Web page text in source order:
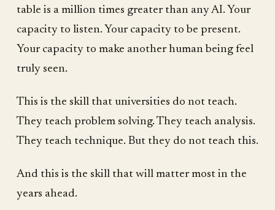
table is a million times greater than any AI. Your
capacity to listen. Your capacity to be present.
Your capacity to make another human being feel
truly seen.
This is the skill that universities do not teach.
They teach problem solving. They teach analysis.
They teach technique. But they do not teach this.
And this is the skill that will matter most in the
years ahead.